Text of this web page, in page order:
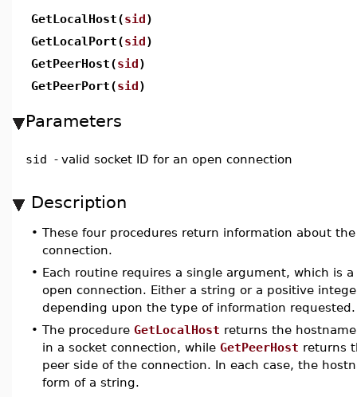
GetLocalHost(sid)
GetLocalPort(sid)
GetPeerHost(sid)
GetPeerPort(sid)
Parameters
sid - valid socket ID for an open connection
Description
• These four procedures return information about
connection.
• Each routine requires a single argument, which is
open connection. Either a string or a positive
depending upon the type of information requested.
• The procedure GetLocalHost returns the
in a socket connection, while GetPeerHost returns
peer side of the connection. In each case, the
form of a string.